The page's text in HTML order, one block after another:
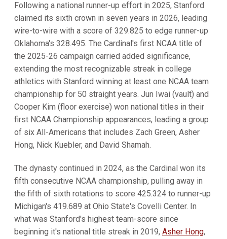
Following a national runner-up effort in 2025, Stanford
claimed its sixth crown in seven years in 2026, leading
wire-to-wire with a score of 329.825 to edge runner-up
Oklahoma's 328.495. The Cardinal's first NCAA title of
the 2025-26 campaign carried added significance,
extending the most recognizable streak in college
athletics with Stanford winning at least one NCAA team
championship for 50 straight years. Jun Iwai (vault) and
Cooper Kim (floor exercise) won national titles in their
first NCAA Championship appearances, leading a group
of six All-Americans that includes Zach Green, Asher
Hong, Nick Kuebler, and David Shamah.
The dynasty continued in 2024, as the Cardinal won its
fifth consecutive NCAA championship, pulling away in
the fifth of sixth rotations to score 425.324 to runner-up
Michigan's 419.689 at Ohio State's Covelli Center. In
what was Stanford's highest team-score since
beginning it's national title streak in 2019, Asher Hong,